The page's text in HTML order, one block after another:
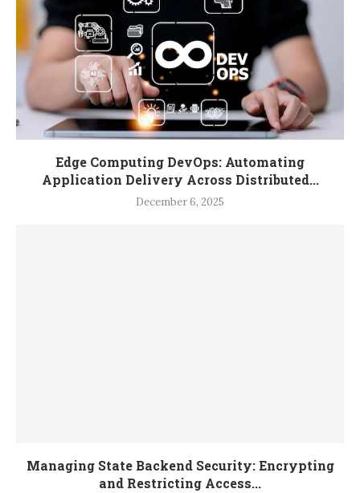
Edge Computing DevOps: Automating
Application Delivery Across Distributed...
December 6, 2025
Managing State Backend Security: Encrypting
and Restricting Access...